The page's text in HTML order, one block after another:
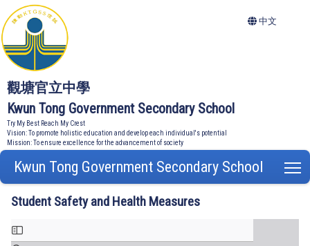
觀塘官立中學
Kwun Tong Government Secondary School
Try My Best Reach My Crest
Vision: To promote holistic education and develop each individual's potential
Mission: To ensure excellence for the advancement of society
中文
Kwun Tong Government Secondary School
Student Safety and Health Measures